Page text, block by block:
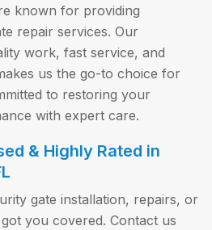
known for providing
repair services. Our
work, fast service, and
us the go-to choice for
to restoring your
with expert care.
& Highly Rated in
gate installation, repairs, or
you covered. Contact us